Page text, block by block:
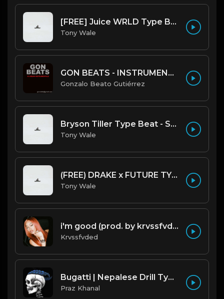
[FREE] Juice WRLD Type Beat - Lucid Piano (Prod by Tony Wale)
Tony Wale
GON BEATS - INSTRUMENTAL 219001 [150BPM] [TRAP]
Gonzalo Beato Gutiérrez
Bryson Tiller Type Beat - Smoking Aces (F Minor) (Prod by Tony Wale)
Tony Wale
(FREE) DRAKE x FUTURE TYPE BEAT - Under Water 122 bpm (Prod by Tony Wale)
Tony Wale
i'm good (prod. by krvssfvded) 130bpm
Krvssfvded
Bugatti | Nepalese Drill Type Beat [Copyright Free Music]
Praz Khanal